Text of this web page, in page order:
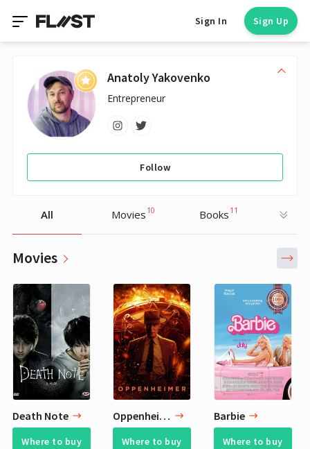
Sign In Sign Up
Anatoly Yakovenko
Entrepreneur
Follow
All Movies 10 Books 11
Movies
Death Note
Where to buy
Oppenheimer
Where to buy
Barbie
Where to buy